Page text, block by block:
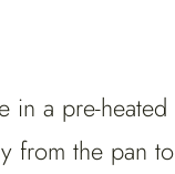
in a pre-heated
from the pan to